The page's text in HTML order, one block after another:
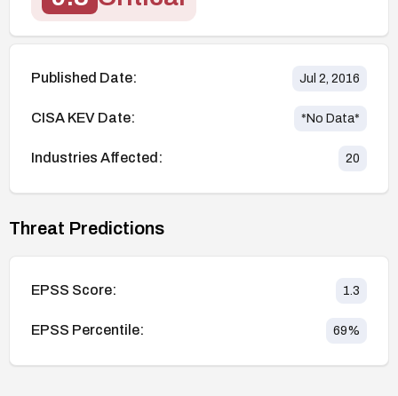
Published Date: Jul 2, 2016
CISA KEV Date: *No Data*
Industries Affected: 20
Threat Predictions
EPSS Score: 1.3
EPSS Percentile: 69%